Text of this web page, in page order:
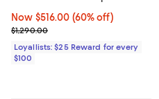
Now $516.00; 60% off;
Now $516.00 (60% off)
Previous price $1,290.00
$1,290.00
Loyallists: $25 Reward for every
$100